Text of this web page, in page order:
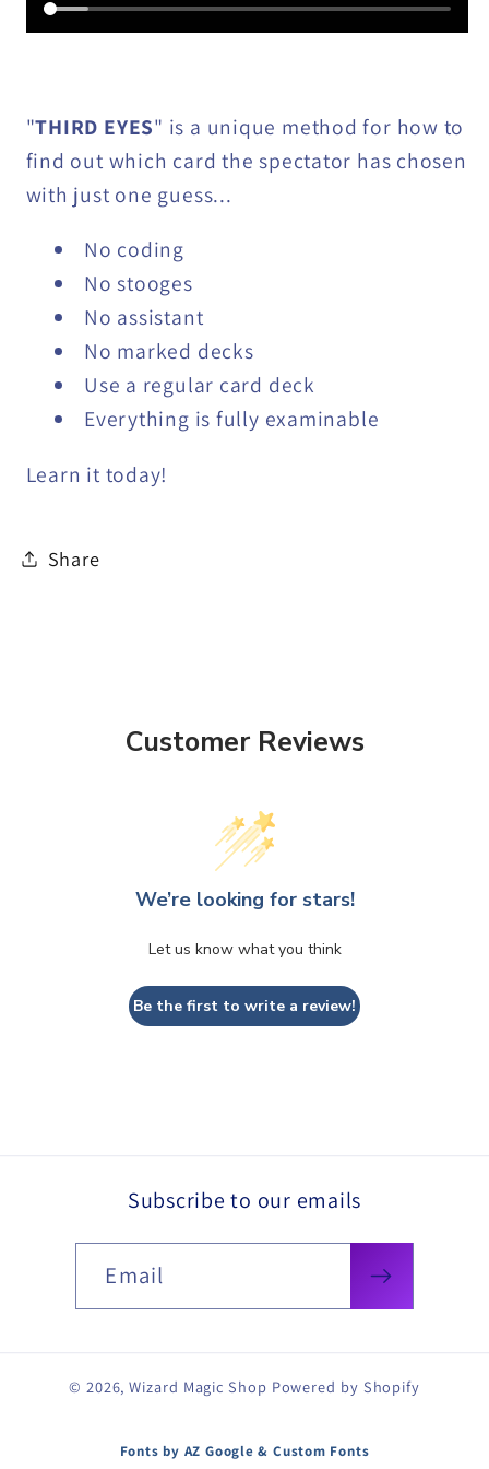
"THIRD EYES" is a unique method for how to
find out which card the spectator has chosen
with just one guess...
No coding
No stooges
No assistant
No marked decks
Use a regular card deck
Everything is fully examinable
Learn it today!
Share
Customer Reviews
We’re looking for stars!
Let us know what you think
Be the first to write a review!
Subscribe to our emails
Email
© 2026,Wizard Magic Shop Powered by Shopify
Fonts by AZ Google & Custom Fonts